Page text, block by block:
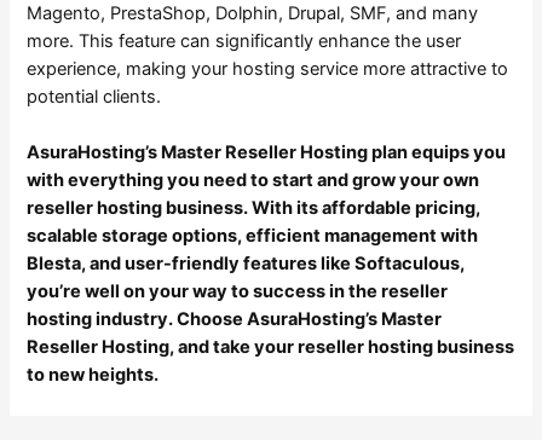
Magento, PrestaShop, Dolphin, Drupal, SMF, and many
more. This feature can significantly enhance the user
experience, making your hosting service more attractive to
potential clients.
AsuraHosting’s Master Reseller Hosting plan equips you
with everything you need to start and grow your own
reseller hosting business. With its affordable pricing,
scalable storage options, efficient management with
Blesta, and user-friendly features like Softaculous,
you’re well on your way to success in the reseller
hosting industry. Choose AsuraHosting’s Master
Reseller Hosting, and take your reseller hosting business
to new heights.